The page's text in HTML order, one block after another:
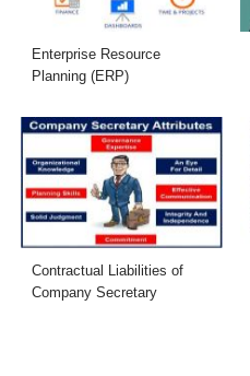
Enterprise Resource
Planning (ERP)
Contractual Liabilities of
Company Secretary